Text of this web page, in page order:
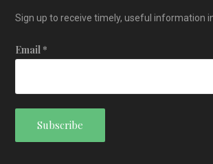
Sign up to receive timely, useful information
Email *